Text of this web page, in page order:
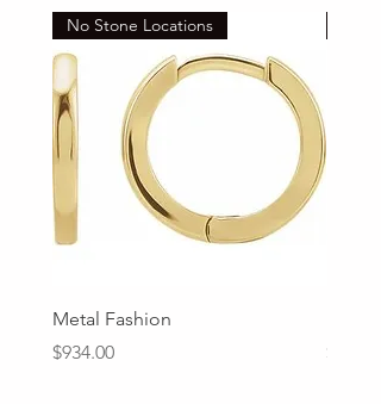
No Stone Locations
Metal Fashion
Price
$934.00
Price